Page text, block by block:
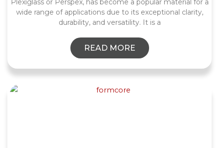
Plexiglass or Perspex, has become a popular material for a
wide range of applications due to its exceptional clarity,
durability, and versatility. It is a
READ MORE